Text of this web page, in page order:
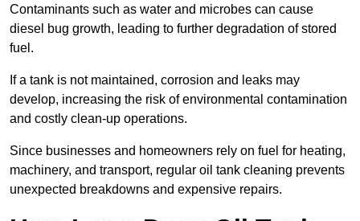
Contaminants such as water and microbes can cause
diesel bug growth, leading to further degradation of stored
fuel.
If a tank is not maintained, corrosion and leaks may
develop, increasing the risk of environmental contamination
and costly clean-up operations.
Since businesses and homeowners rely on fuel for heating,
machinery, and transport, regular oil tank cleaning prevents
unexpected breakdowns and expensive repairs.